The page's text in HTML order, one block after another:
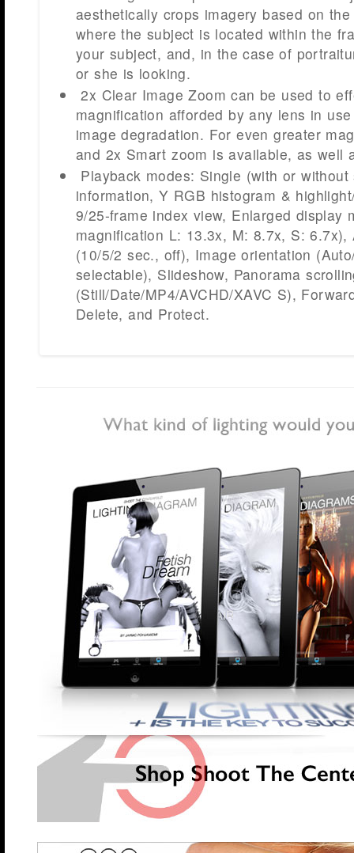
aesthetically crops imagery based on
where the subject is located within the
your subject, and, in the case of
or she is looking.
2x Clear Image Zoom can be used to
magnification afforded by any lens in
image degradation. For even greater
and 2x Smart zoom is available, as well
Playback modes: Single (with or without
information, Y RGB histogram &
9/25-frame index view, Enlarged display
magnification L: 13.3x, M: 8.7x, S: 6.7x),
(10/5/2 sec., off), Image orientation
selectable), Slideshow, Panorama
(Still/Date/MP4/AVCHD/XAVC S),
Delete, and Protect.